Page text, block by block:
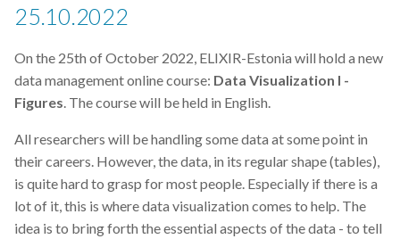
25.10.2022
On the 25th of October 2022, ELIXIR-Estonia will hold a new
data management online course: Data Visualization I -
Figures. The course will be held in English.
All researchers will be handling some data at some point in
their careers. However, the data, in its regular shape (tables),
is quite hard to grasp for most people. Especially if there is a
lot of it, this is where data visualization comes to help. The
idea is to bring forth the essential aspects of the data - to tell